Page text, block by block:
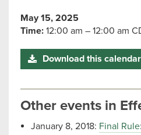
May 15, 2025
Time: 12:00 am – 12:00 am
Download this
Other events in
January 8, 2018: Final